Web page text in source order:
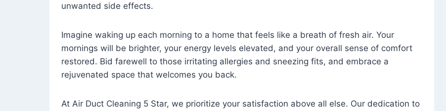
unwanted side effects.
Imagine waking up each morning to a home that feels like a breath of fresh air. Your
mornings will be brighter, your energy levels elevated, and your overall sense of comfort
restored. Bid farewell to those irritating allergies and sneezing fits, and embrace a
rejuvenated space that welcomes you back.
At Air Duct Cleaning 5 Star, we prioritize your satisfaction above all else. Our dedication to